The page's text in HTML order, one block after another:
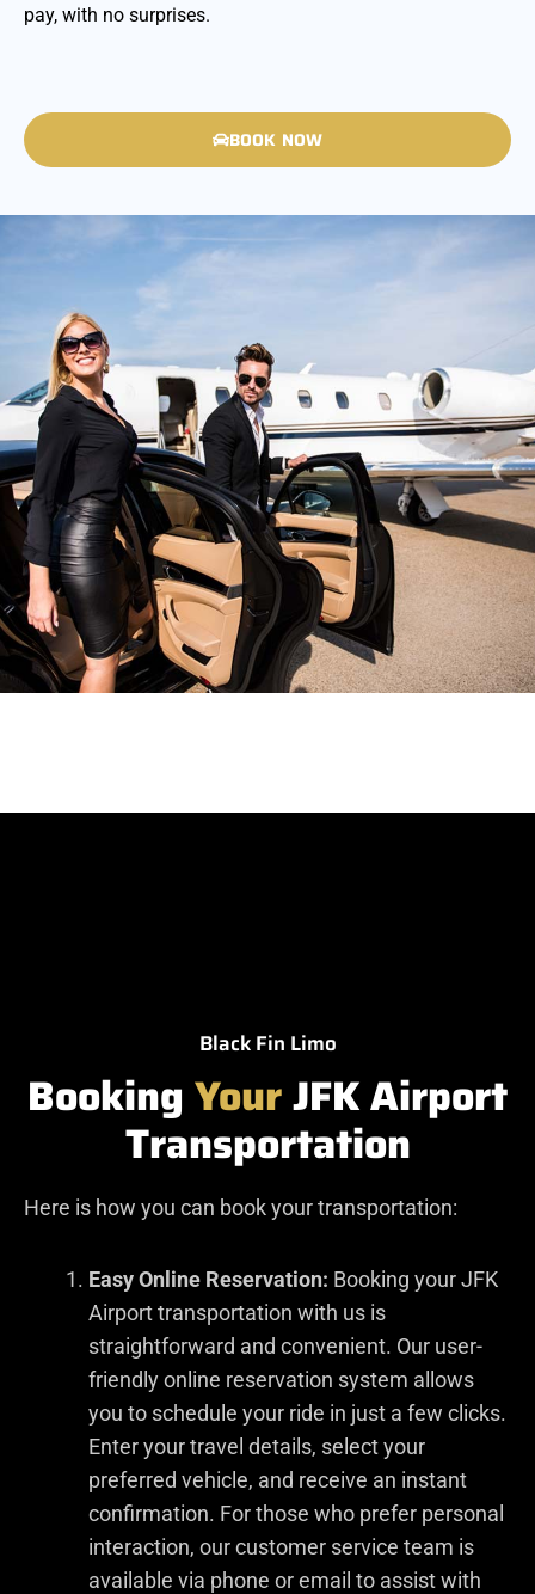
pay, with no surprises.
BOOK NOW
Black Fin Limo
BookingYourJFK Airport
Transportation
Here is how you can book your transportation:
Easy Online Reservation: Booking your JFK
Airport transportation with us is
straightforward and convenient. Our user-
friendly online reservation system allows
you to schedule your ride in just a few clicks.
Enter your travel details, select your
preferred vehicle, and receive an instant
confirmation. For those who prefer personal
interaction, our customer service team is
available via phone or email to assist with